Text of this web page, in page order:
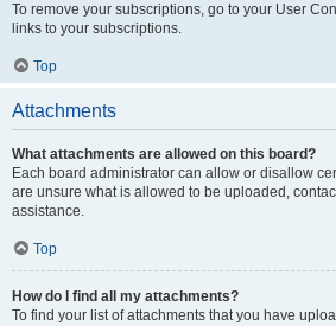
To remove your subscriptions, go to your User
links to your subscriptions.
Top
Attachments
What attachments are allowed on this board?
Each board administrator can allow or disallow
are unsure what is allowed to be uploaded,
assistance.
Top
How do I find all my attachments?
To find your list of attachments that you have